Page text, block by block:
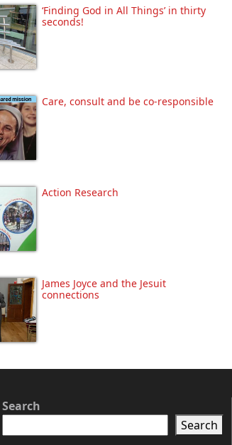
‘Finding God in All Things’ in thirty
seconds!
Care, consult and be co-responsible
Action Research
James Joyce and the Jesuit
connections
Search
Search